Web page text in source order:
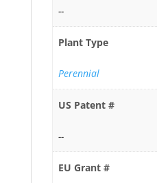
--
Plant Type
Perennial
US Patent #
--
EU Grant #